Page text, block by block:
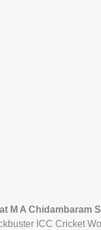
M A Chidambaram
ICC Cricket